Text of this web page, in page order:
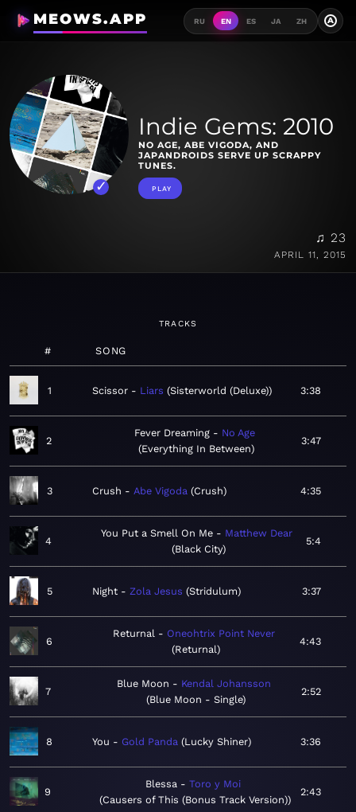
MEOWS.APP RU EN ES JA ZH A
Indie Gems: 2010
NO AGE, ABE VIGODA, AND
JAPANDROIDS SERVE UP SCRAPPY
TUNES.
PLAY
♫ 23
APRIL 11, 2015
TRACKS
# SONG
1 Scissor Liars Sisterworld (Deluxe) 3:38
2
Fever Dreaming
No Age
Everything In Between
3:47
3 Crush Abe Vigoda Crush 4:35
4
You Put a Smell On Me
Matthew Dear
Black City
5:4
5 Night Zola Jesus Stridulum 3:37
6
Returnal
Oneohtrix Point Never
Returnal
4:43
7
Blue Moon
Kendal Johansson
Blue Moon - Single
2:52
8 You Gold Panda Lucky Shiner 3:36
9
Blessa
Toro y Moi
Causers of This (Bonus Track Version)
2:43